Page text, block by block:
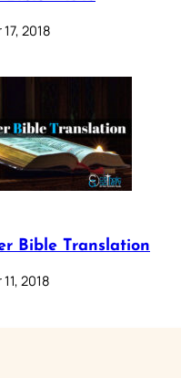
2018
Bible Translation
2018